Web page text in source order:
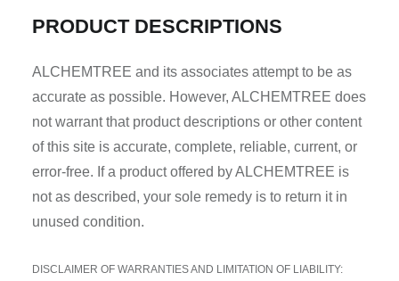
PRODUCT DESCRIPTIONS
ALCHEMTREE and its associates attempt to be as
accurate as possible. However, ALCHEMTREE does
not warrant that product descriptions or other content
of this site is accurate, complete, reliable, current, or
error-free. If a product offered by ALCHEMTREE is
not as described, your sole remedy is to return it in
unused condition.
DISCLAIMER OF WARRANTIES AND LIMITATION OF LIABILITY: